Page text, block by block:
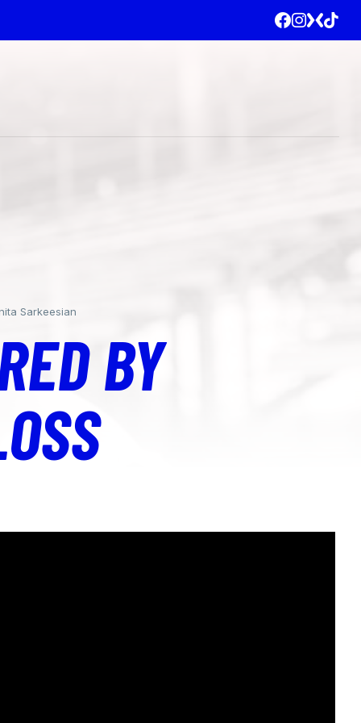
Sarkeesian
BY